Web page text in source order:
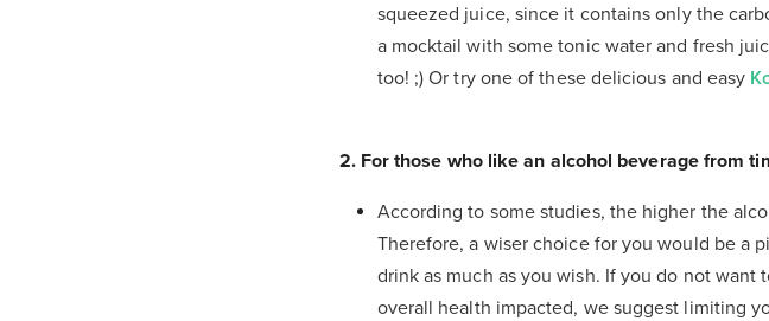
squeezed juice, since it contains only the
a mocktail with some tonic water and fresh
too! ;) Or try one of these delicious and easy
2. For those who like an alcohol beverage from
According to some studies, the higher the
Therefore, a wiser choice for you would be a
drink as much as you wish. If you do not
overall health impacted, we suggest limiting